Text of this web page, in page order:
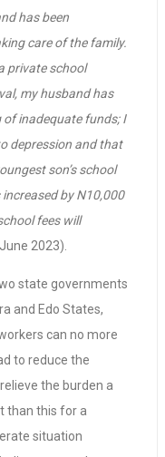
has been
care of the family.
private school
my husband has
inadequate funds; I
depression and that
son’s school
by N10,000
fees will
2023).
state governments
and Edo States,
can no more
to reduce the
the burden a
than this for a
situation